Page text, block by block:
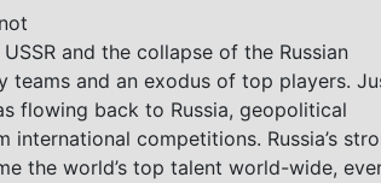
and the collapse of the Russian
teams and an exodus of top players.
flowing back to Russia, geopolitical
competitions. Russia’s
the world’s top talent world-wide,